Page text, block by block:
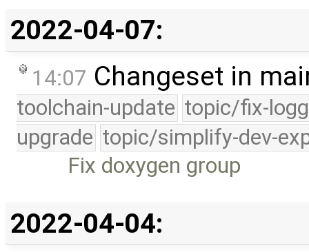
2022-04-07:
14:07 Changeset in
toolchain-update topic/fix-
upgrade topic/simplify-dev-
Fix doxygen group
2022-04-04: